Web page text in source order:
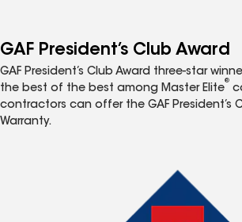
GAF President’s Club Award
GAF President’s Club Award three-star
the best of the best among Master Elite
®
contractors can offer the GAF President’s
Warranty.